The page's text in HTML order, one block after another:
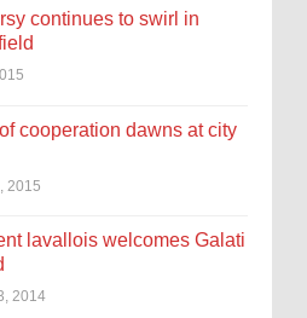
continues to swirl in
cooperation dawns at city
2015
lavallois welcomes Galati
2014